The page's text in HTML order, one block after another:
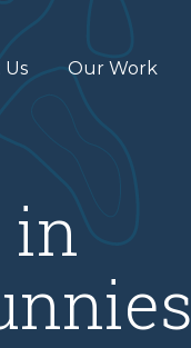
Our Work
in